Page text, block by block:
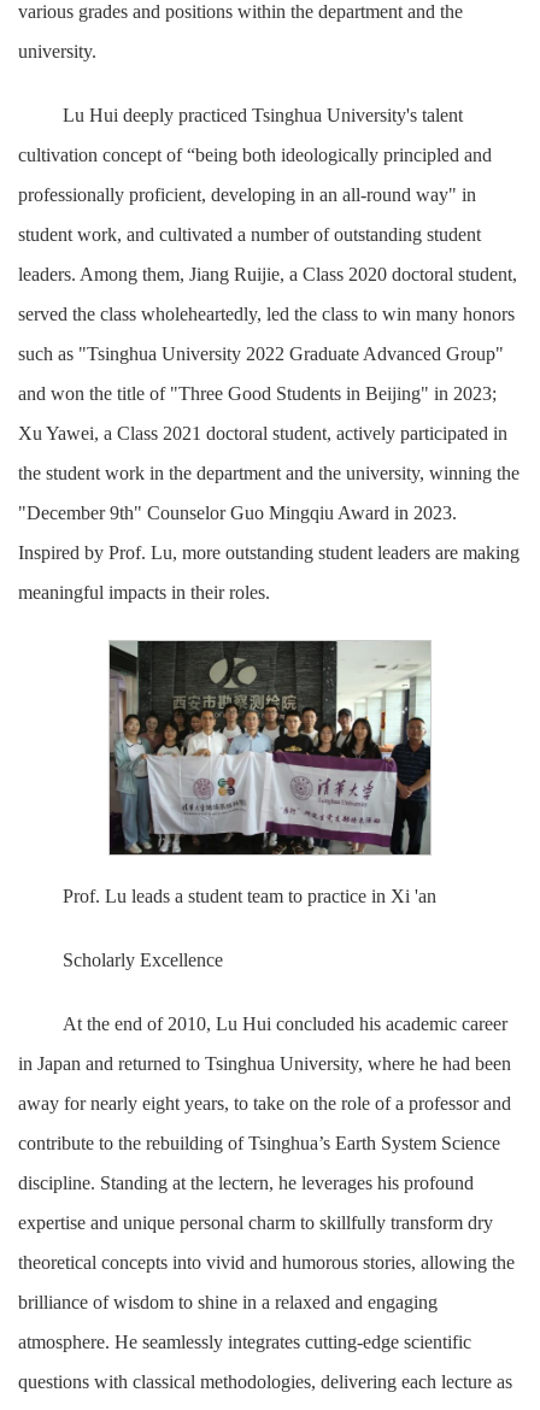
various grades and positions within the department and the
university.
Lu Hui deeply practiced Tsinghua University's talent
cultivation concept of “being both ideologically principled and
professionally proficient, developing in an all-round way" in
student work, and cultivated a number of outstanding student
leaders. Among them, Jiang Ruijie, a Class 2020 doctoral student,
served the class wholeheartedly, led the class to win many honors
such as "Tsinghua University 2022 Graduate Advanced Group"
and won the title of "Three Good Students in Beijing" in 2023;
Xu Yawei, a Class 2021 doctoral student, actively participated in
the student work in the department and the university, winning the
"December 9th" Counselor Guo Mingqiu Award in 2023.
Inspired by Prof. Lu, more outstanding student leaders are making
meaningful impacts in their roles.
Prof. Lu leads a student team to practice in Xi 'an
Scholarly Excellence
At the end of 2010, Lu Hui concluded his academic career
in Japan and returned to Tsinghua University, where he had been
away for nearly eight years, to take on the role of a professor and
contribute to the rebuilding of Tsinghua’s Earth System Science
discipline. Standing at the lectern, he leverages his profound
expertise and unique personal charm to skillfully transform dry
theoretical concepts into vivid and humorous stories, allowing the
brilliance of wisdom to shine in a relaxed and engaging
atmosphere. He seamlessly integrates cutting-edge scientific
questions with classical methodologies, delivering each lecture as